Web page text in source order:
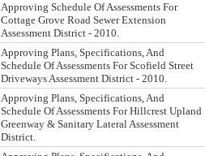
Approving Schedule Of Assessments For
Cottage Grove Road Sewer Extension
Assessment District - 2010.
Approving Plans, Specifications, And
Schedule Of Assessments For Scofield Street
Driveways Assessment District - 2010.
Approving Plans, Specifications, And
Schedule Of Assessments For Hillcrest Upland
Greenway & Sanitary Lateral Assessment
District.